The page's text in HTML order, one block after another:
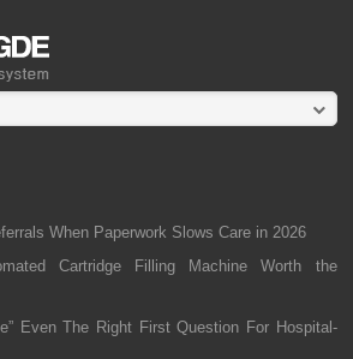
When Paperwork Slows Care in 2026
Cartridge Filling Machine Worth the
Even The Right First Question For Hospital-